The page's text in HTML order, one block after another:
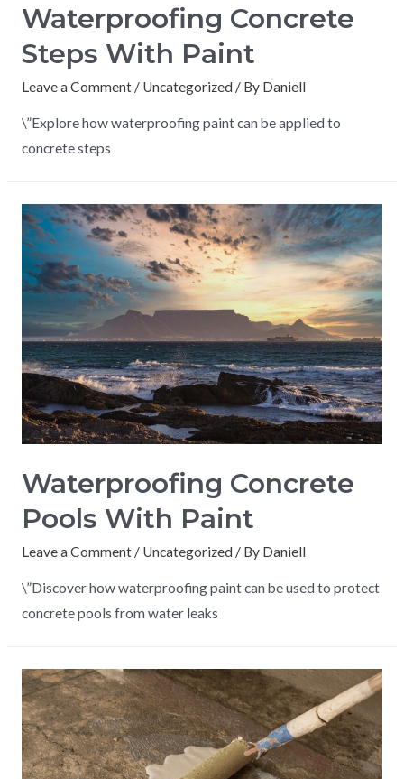
Waterproofing Concrete
Steps With Paint
Leave a Comment / Uncategorized / By Daniell
\”Explore how waterproofing paint can be applied to
concrete steps
Waterproofing Concrete
Pools With Paint
Leave a Comment / Uncategorized / By Daniell
\”Discover how waterproofing paint can be used to protect
concrete pools from water leaks